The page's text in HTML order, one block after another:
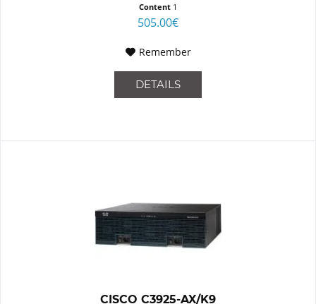
Content 1
505.00€
Remember
DETAILS
CISCO C3925-AX/K9